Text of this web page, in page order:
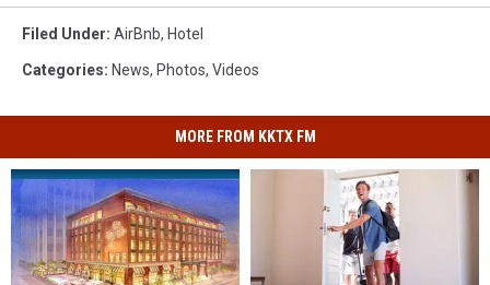
Filed Under: AirBnb, Hotel
Categories: News, Photos, Videos
MORE FROM KKTX FM